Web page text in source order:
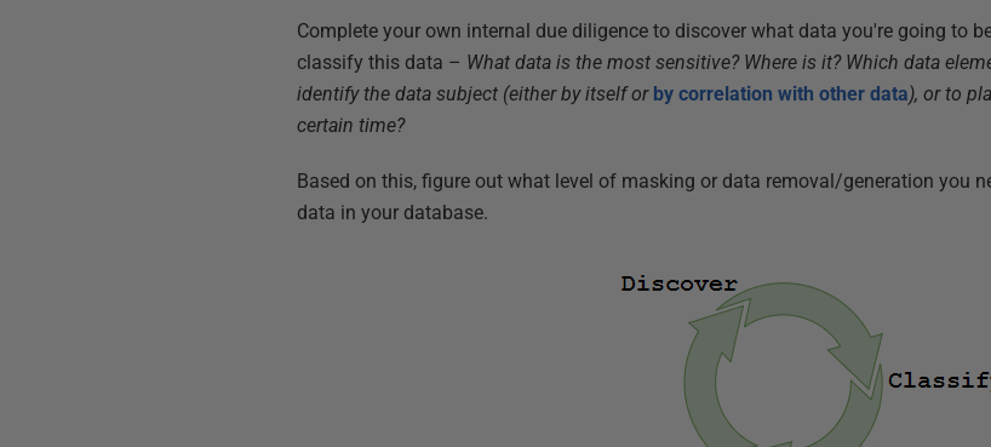
Complete your own internal due diligence to discover what data you're going to
classify this data – What data is the most sensitive? Where is it? Which data
identify the data subject (either by itself or by correlation with other data), or to
certain time?
Based on this, figure out what level of masking or data removal/generation you
data in your database.